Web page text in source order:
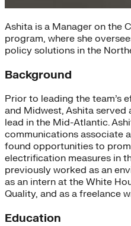
Ashita is a Manager on the
program, where she
policy solutions in the
Background
Prior to leading the team’s
and Midwest, Ashita
lead in the Mid-Atlantic.
communications associate
found opportunities to
electrification measures in
previously worked as an
as an intern at the White
Quality, and as a freelance
Education